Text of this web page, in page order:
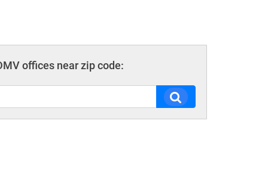
offices near zip code: